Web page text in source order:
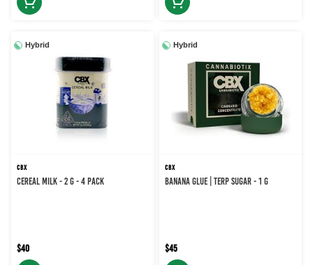
Hybrid
CBX
CEREAL MILK - 2 g - 4 Pack
$40
Hybrid
CBX
BANANA GLUE | TERP SUGAR - 1 g
$45